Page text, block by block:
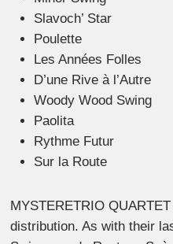
Slavoch’ Star
Poulette
Les Années Folles
D’une Rive à l’Autre
Woody Wood Swing
Paolita
Rythme Futur
Sur la Route
MYSTERETRIO
distribution. As with their